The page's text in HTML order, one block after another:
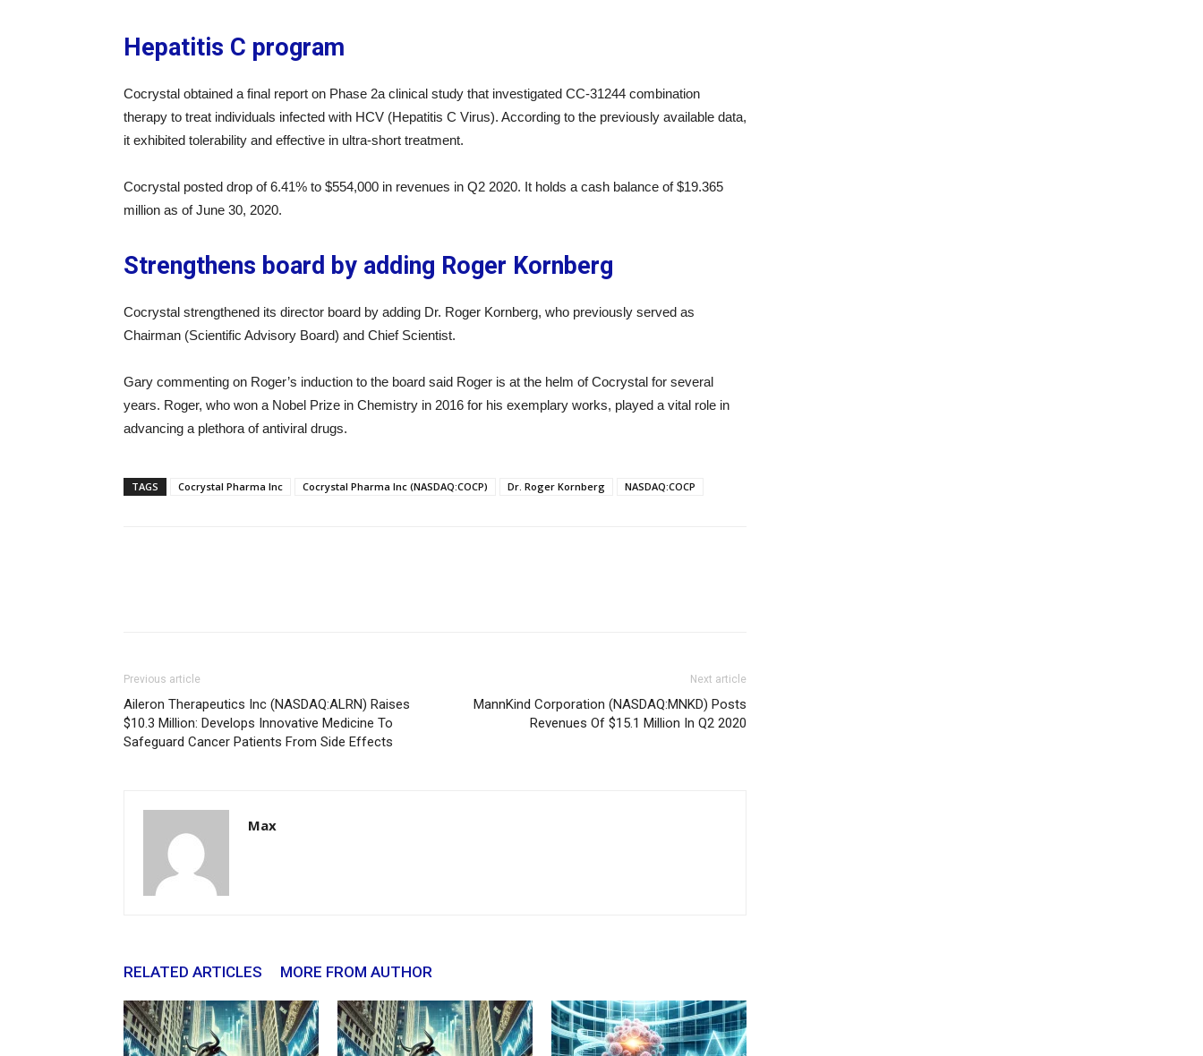
Hepatitis C program
Cocrystal obtained a final report on Phase 2a clinical study that investigated CC-31244 combination
therapy to treat individuals infected with HCV (Hepatitis C Virus). According to the previously available data,
it exhibited tolerability and effective in ultra-short treatment.
Cocrystal posted drop of 6.41% to $554,000 in revenues in Q2 2020. It holds a cash balance of $19.365
million as of June 30, 2020.
Strengthens board by adding Roger Kornberg
Cocrystal strengthened its director board by adding Dr. Roger Kornberg, who previously served as
Chairman (Scientific Advisory Board) and Chief Scientist.
Gary commenting on Roger’s induction to the board said Roger is at the helm of Cocrystal for several
years. Roger, who won a Nobel Prize in Chemistry in 2016 for his exemplary works, played a vital role in
advancing a plethora of antiviral drugs.
TAGS Cocrystal Pharma Inc Cocrystal Pharma Inc (NASDAQ:COCP) Dr. Roger Kornberg NASDAQ:COCP
Previous article
Aileron Therapeutics Inc (NASDAQ:ALRN) Raises
$10.3 Million: Develops Innovative Medicine To
Safeguard Cancer Patients From Side Effects
Next article
MannKind Corporation (NASDAQ:MNKD) Posts
Revenues Of $15.1 Million In Q2 2020
Max
RELATED ARTICLES MORE FROM AUTHOR